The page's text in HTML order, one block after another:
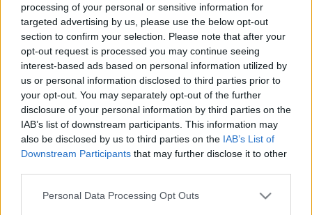
processing of your personal or sensitive information for
targeted advertising by us, please use the below opt-out
section to confirm your selection. Please note that after your
opt-out request is processed you may continue seeing
interest-based ads based on personal information utilized by
us or personal information disclosed to third parties prior to
your opt-out. You may separately opt-out of the further
disclosure of your personal information by third parties on the
IAB’s list of downstream participants. This information may
also be disclosed by us to third parties on the IAB’s List of
Downstream Participants that may further disclose it to other
Please note that this website/app uses one or more Google
Personal Data Processing Opt Outs
12 ZDJĘĆ
PRODUCENCI I RYNEK
Tak wygląda bazowa
Skoda Fabia. W
Czechach kosztuje
mniej niż 60 000 zł
Maciej Kuchno